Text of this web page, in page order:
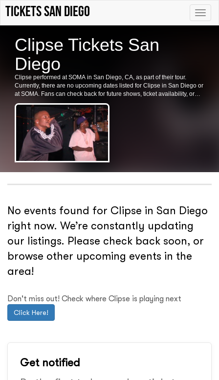
Toggle
Tickets San Diego
Clipse Tickets San
Diego
Clipse performed at SOMA in San Diego, CA, as part of their tour.
Currently, there are no upcoming dates listed for Clipse in San Diego or
at SOMA. Fans can check back for future shows, ticket availability, or
related events in the area.
No events found for Clipse in San Diego
right now. We’re constantly updating
our listings. Please check back soon, or
browse other upcoming events in the
area!
Don't miss out! Check where Clipse is playing next
Click Here!
Get notified